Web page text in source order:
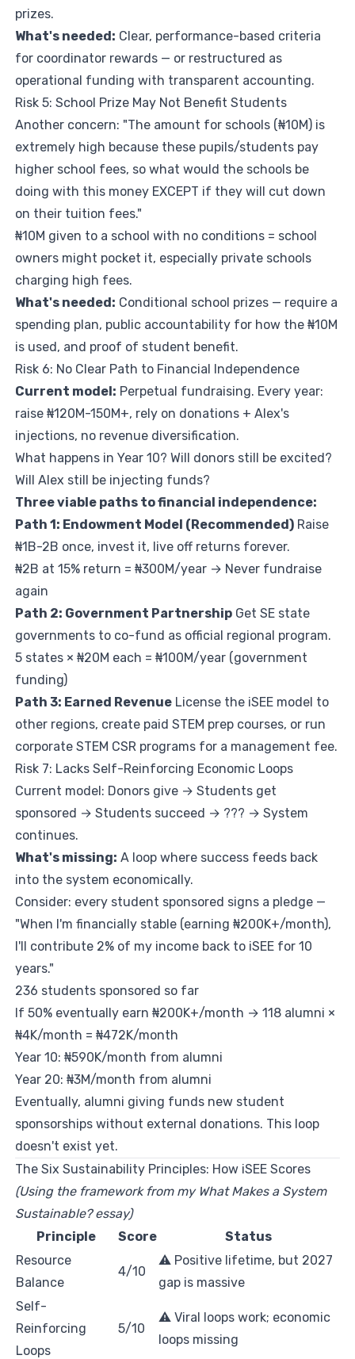
prizes.
What's needed: Clear, performance-based criteria
for coordinator rewards — or restructured as
operational funding with transparent accounting.
Risk 5: School Prize May Not Benefit Students
Another concern: "The amount for schools (₦10M) is
extremely high because these pupils/students pay
higher school fees, so what would the schools be
doing with this money EXCEPT if they will cut down
on their tuition fees."
₦10M given to a school with no conditions = school
owners might pocket it, especially private schools
charging high fees.
What's needed: Conditional school prizes — require a
spending plan, public accountability for how the ₦10M
is used, and proof of student benefit.
Risk 6: No Clear Path to Financial Independence
Current model: Perpetual fundraising. Every year:
raise ₦120M-150M+, rely on donations + Alex's
injections, no revenue diversification.
What happens in Year 10? Will donors still be excited?
Will Alex still be injecting funds?
Three viable paths to financial independence:
Path 1: Endowment Model (Recommended)Raise
₦1B-2B once, invest it, live off returns forever.
₦2B at 15% return = ₦300M/year → Never fundraise
again
Path 2: Government PartnershipGet SE state
governments to co-fund as official regional program.
5 states × ₦20M each = ₦100M/year (government
funding)
Path 3: Earned RevenueLicense the iSEE model to
other regions, create paid STEM prep courses, or run
corporate STEM CSR programs for a management fee.
Risk 7: Lacks Self-Reinforcing Economic Loops
Current model: Donors give → Students get
sponsored → Students succeed → ??? → System
continues.
What's missing: A loop where success feeds back
into the system economically.
Consider: every student sponsored signs a pledge —
"When I'm financially stable (earning ₦200K+/month),
I'll contribute 2% of my income back to iSEE for 10
years."
236 students sponsored so far
If 50% eventually earn ₦200K+/month → 118 alumni ×
₦4K/month = ₦472K/month
Year 10: ₦590K/month from alumni
Year 20: ₦3M/month from alumni
Eventually, alumni giving funds new student
sponsorships without external donations. This loop
doesn't exist yet.
The Six Sustainability Principles: How iSEE Scores
(Using the framework from my What Makes a System
Sustainable?essay)
Principle
Score
Status
Resource
Balance
4/10
⚠️ Positive lifetime, but 2027
gap is massive
Self-
Reinforcing
Loops
5/10
⚠️ Viral loops work; economic
loops missing